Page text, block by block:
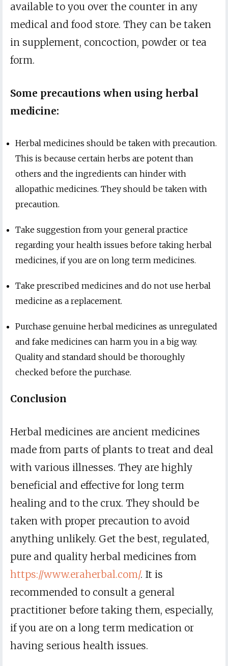
available to you over the counter in any
medical and food store. They can be taken
in supplement, concoction, powder or tea
form.
Some precautions when using herbal
medicine:
Herbal medicines should be taken with precaution.
This is because certain herbs are potent than
others and the ingredients can hinder with
allopathic medicines. They should be taken with
precaution.
Take suggestion from your general practice
regarding your health issues before taking herbal
medicines, if you are on long term medicines.
Take prescribed medicines and do not use herbal
medicine as a replacement.
Purchase genuine herbal medicines as unregulated
and fake medicines can harm you in a big way.
Quality and standard should be thoroughly
checked before the purchase.
Conclusion
Herbal medicines are ancient medicines
made from parts of plants to treat and deal
with various illnesses. They are highly
beneficial and effective for long term
healing and to the crux. They should be
taken with proper precaution to avoid
anything unlikely. Get the best, regulated,
pure and quality herbal medicines from
https://www.eraherbal.com/. It is
recommended to consult a general
practitioner before taking them, especially,
if you are on a long term medication or
having serious health issues.